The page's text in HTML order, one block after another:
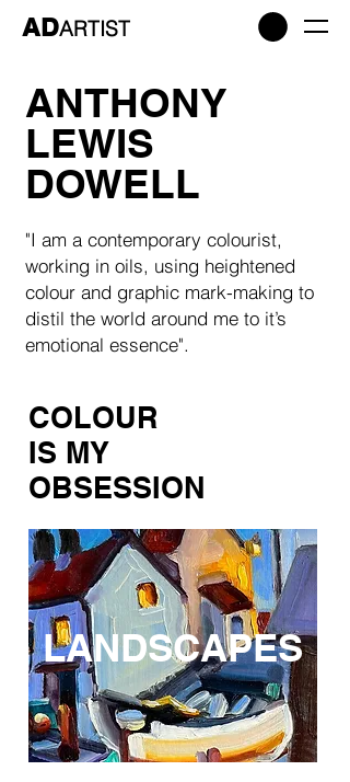
ADARTIST
ANTHONY
LEWIS
DOWELL
"I am a contemporary colourist,
working in oils, using heightened
colour and graphic mark-making to
distil the world around me to it’s
emotional essence".
COLOUR
IS MY
OBSESSION
LANDSCAPES